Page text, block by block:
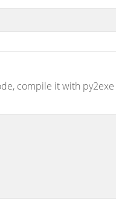
compile it with